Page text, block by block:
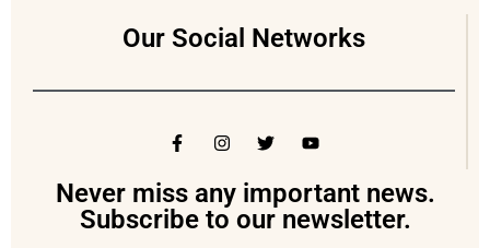
Our Social Networks
Never miss any important news.
Subscribe to our newsletter.